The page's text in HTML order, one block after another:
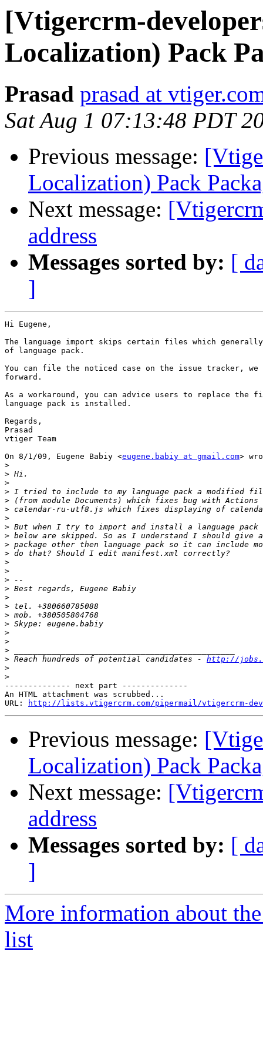
[Vtigercrm-
Localization) Pack
Prasad prasad at
Sat Aug 1 07:13:48 PDT
Previous message:
Localization) Pack
Next message:
address
Messages sorted by: [
]
Hi Eugene,
The language import skips certain files which
of language pack.
You can file the noticed case on the issue tracker,
forward.
As a workaround, you can advice users to replace the
language pack is installed.
Regards,
Prasad
vtiger Team
On 8/1/09, Eugene Babiy <eugene.babiy at gmail.com>
>
>
>
>
>
>
>
>
>
>
>
>
>
>
>
>
>
>
>
>
>
>
> Reach hundreds of potential candidates - http://
>
>
-------------- next part --------------
An HTML attachment was scrubbed...
URL:
http://lists.vtigercrm.com/pipermail/vtigercrm-
Previous message:
Localization) Pack
Next message:
address
Messages sorted by: [
]
More information about
list